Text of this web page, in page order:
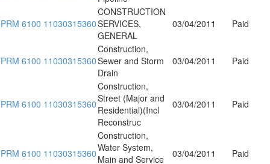
PRM 6100 11030315360
CONSTRUCTION
SERVICES,
GENERAL
03/04/2011 Paid
PRM 6100 11030315360
Construction,
Sewer and Storm
Drain
03/04/2011 Paid
PRM 6100 11030315360
Construction,
Street (Major and
Residential)(Incl
Reconstruc
03/04/2011 Paid
PRM 6100 11030315360
Construction,
Water System,
Main and Service
03/04/2011 Paid